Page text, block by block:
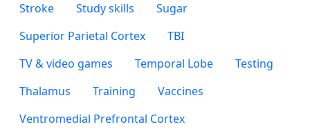
Stroke
Study skills
Sugar
Superior Parietal Cortex
TBI
TV & video games
Temporal Lobe
Testing
Thalamus
Training
Vaccines
Ventromedial Prefrontal Cortex